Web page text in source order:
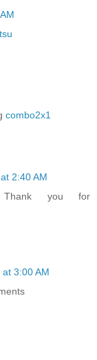
combo2x1
2:40 AM
Thank you for
3:00 AM